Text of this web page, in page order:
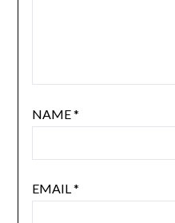
NAME*
EMAIL*